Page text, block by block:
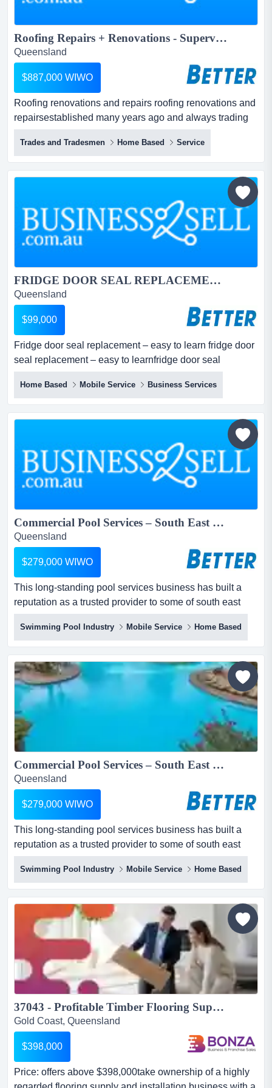
Roofing Repairs + Renovations - Supervised...
Queensland
$887,000 WIWO
Roofing renovations and repairs roofing renovations and
repairsestablished many years ago and always trading
in profit.operated mainly by supervisors and
staff.specialising in the restoration of all roofing
materials, including tile and metal.a preferred
recommended repairerservicing all applications within...
Trades and Tradesmen Home Based Service
FRIDGE DOOR SEAL REPLACEMENT – EASY TO LEARN...
Queensland
$99,000
Fridge door seal replacement – easy to learn fridge door
seal replacement – easy to learnfridge door seal
replacementsmainly commercial customersrespected
industry iconoffering a comprehensive installation
service for all types of refrigeration devicesfridges,
freezers, coldrooms – no job is too big or too s...
Home Based Mobile Service Business Services
Commercial Pool Services – South East Queensland...
Queensland
$279,000 WIWO
This long-standing pool services business has built a
reputation as a trusted provider to some of south east
queensland’s most iconic resorts, residential towers, and
wellness centres. this long-standing pool services
business has built a reputation as a trusted provider to
some of south east queensland’s most iconic resorts,
residential towers, and wellness centres....
Swimming Pool Industry Mobile Service Home Based
Commercial Pool Services – South East Queensland...
Queensland
$279,000 WIWO
This long-standing pool services business has built a
reputation as a trusted provider to some of south east
queensland’s most iconic resorts, residential towers, and
wellness centres. this long-standing pool services
business has built a reputation as a trusted provider to
some of south east queensland’s most iconic resorts,
residential towers, and wellness centres....
Swimming Pool Industry Mobile Service Home Based
37043 - Profitable Timber Flooring Supply & Installation Business...
Gold Coast, Queensland
$398,000
Price: offers above $398,000take ownership of a highly